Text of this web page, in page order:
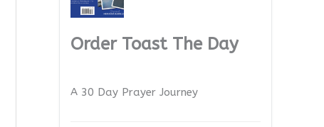
Order Toast The Day
A 30 Day Prayer Journey